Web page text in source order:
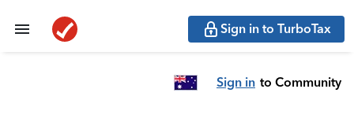
Sign in to TurboTax
Sign in to Community